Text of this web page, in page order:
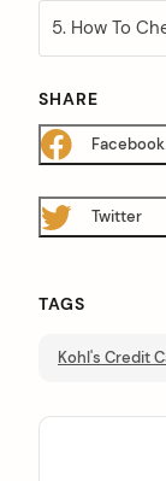
5. How To
SHARE
Facebook
Twitter
TAGS
Kohl's Credit